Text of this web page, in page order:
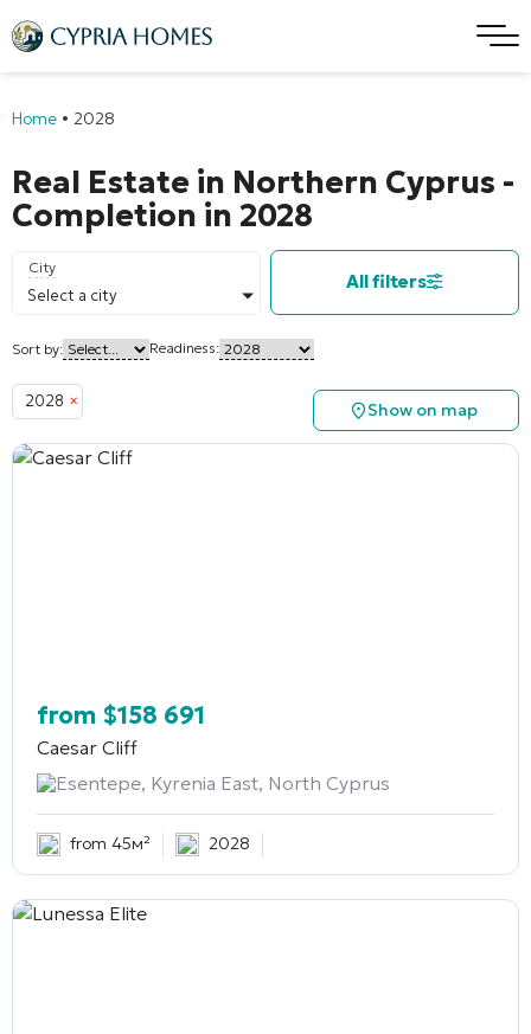
Home • 2028
Real Estate in Northern Cyprus -
Completion in 2028
City
Select a city
All filters
Sort by: Readiness:
2028 × Show on map
from $158 691
Caesar Cliff
Esentepe, Kyrenia East, North Cyprus
from 45м² 2028